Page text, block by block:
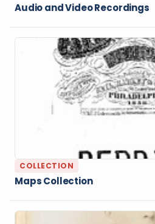
Audio and Video Recordings
COLLECTION
Maps Collection